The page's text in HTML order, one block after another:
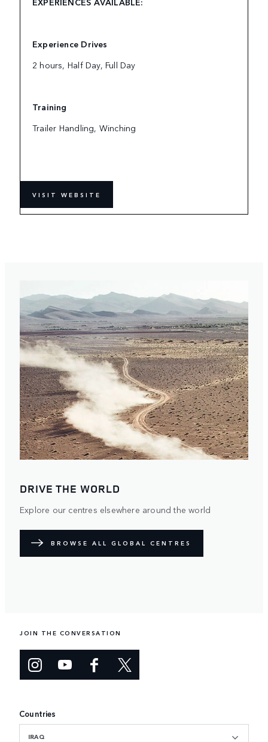
Experience Drives
2 hours, Half Day, Full Day
Training
Trailer Handling, Winching
VISIT WEBSITE
DRIVE THE WORLD
Explore our centres elsewhere around the world
BROWSE ALL GLOBAL CENTRES
JOIN THE CONVERSATION
Countries
IRAQ